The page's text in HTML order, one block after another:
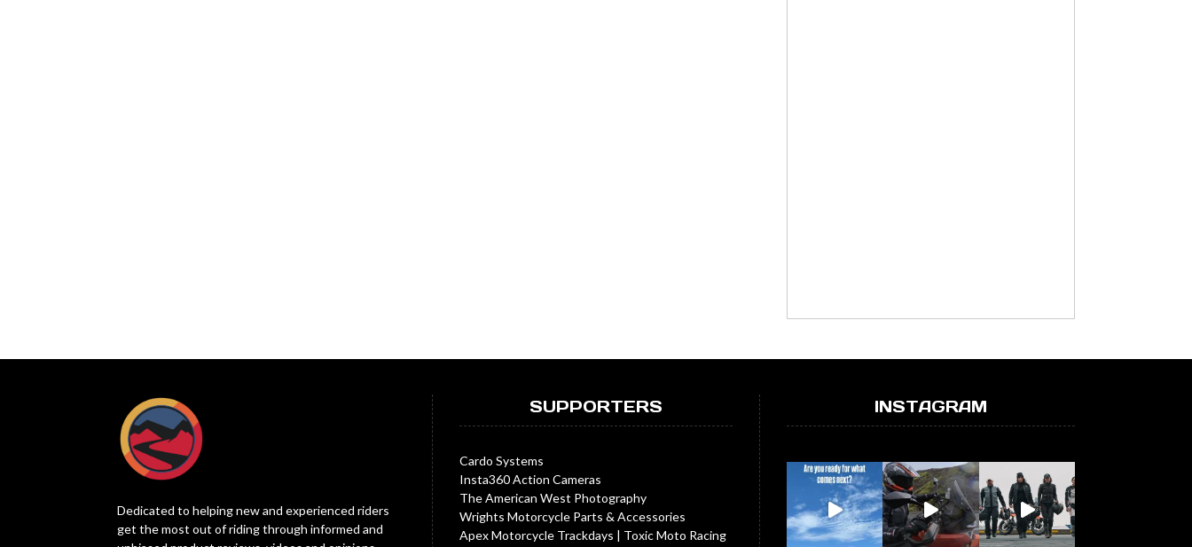
Dedicated to helping new and experienced riders
get the most out of riding through informed and
SUPPORTERS
Cardo Systems
Insta360 Action Cameras
The American West Photography
Wrights Motorcycle Parts & Accessories
Apex Motorcycle Trackdays | Toxic Moto Racing
INSTAGRAM